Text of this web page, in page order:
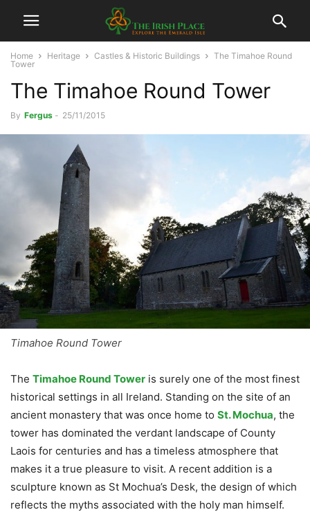
Home Heritage Castles & Historic Buildings
The Timahoe Round
Tower
The Timahoe Round Tower
By Fergus - 25/11/2015
Timahoe Round Tower
The Timahoe Round Tower is surely one of the most finest
historical settings in all Ireland. Standing on the site of an
ancient monastery that was once home to St. Mochua, the
tower has dominated the verdant landscape of County
Laois for centuries and has a timeless atmosphere that
makes it a true pleasure to visit. A recent addition is a
sculpture known as St Mochua’s Desk, the design of which
reflects the myths associated with the holy man himself.